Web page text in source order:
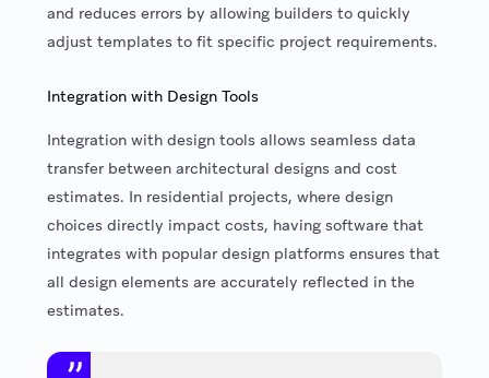
and reduces errors by allowing builders to quickly
adjust templates to fit specific project requirements.
Integration with Design Tools
Integration with design tools allows seamless data
transfer between architectural designs and cost
estimates. In residential projects, where design
choices directly impact costs, having software that
integrates with popular design platforms ensures that
all design elements are accurately reflected in the
estimates.